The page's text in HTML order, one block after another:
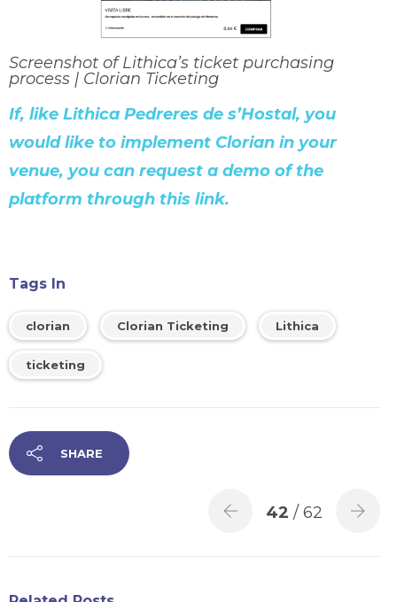
Screenshot of Lithica’s ticket purchasing
process | Clorian Ticketing
If, like Lithica Pedreres de s’Hostal, you
would like to implement Clorian in your
venue, you can request a demo of the
platform through this link.
Tags In
clorian Clorian Ticketing Lithica
ticketing
SHARE
42 / 62